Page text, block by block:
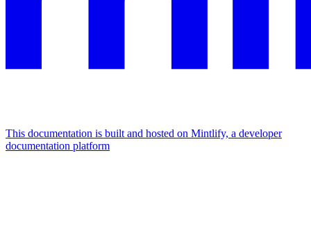
This documentation is built and hosted on Mintlify, a developer
documentation platform